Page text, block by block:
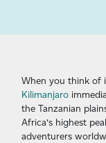
When you think of
Kilimanjaro
the Tanzanian
Africa’s highest
adventurers